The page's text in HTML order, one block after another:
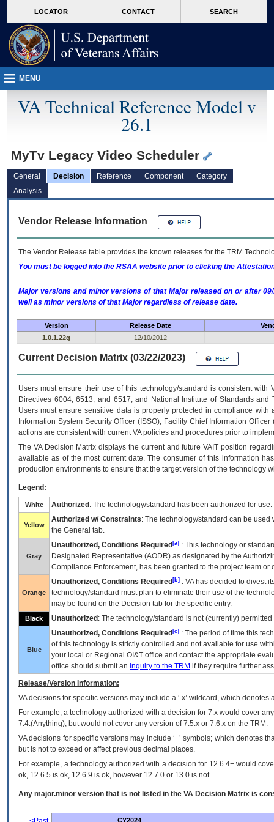
VA
page
content
LOCATOR CONTACT SEARCH
MENU
VA Technical Reference Model v
26.1
MyTv Legacy Video Scheduler
General Decision Reference Component
Category
Analysis
Vendor Release Information
The Vendor Release table provides the known releases for the TRM
You must be logged into the RSAA website prior to clicking the
Major versions and minor versions of that Major released on or after
well as minor versions of that Major regardless of release date.
Version Release Date
1.0.1.22g
12/10/2012
Current Decision Matrix (03/22/2023)
Users must ensure their use of this technology/standard is consistent
Directives 6004, 6513, and 6517; and National Institute of Standards
Users must ensure sensitive data is properly protected in compliance
Information System Security Officer (ISSO), Facility Chief Information
actions are consistent with current VA policies and procedures prior to
The VADecision Matrix displays the current and futureVA IT position
available as of the most current date. The consumer of this information
production environments to ensure that the target version of the technology
Legend:
White Authorized : The technology/standard has been authorized for use.
Yellow
Authorized w/ Constraints: The technology/standard can be
the General tab.
Gray
Unauthorized, Conditions Required [a] : This technology or
Designated Representative (AODR) as designated by the
Compliance Enforcement, has been granted to the project team
Orange
Unauthorized, Conditions Required [b] : VAhas decided to divest
technology/standard must plan to eliminate their use of the
may be found on the Decision tab for the specific entry.
Black Unauthorized : The technology/standard is not (currently)
Blue
Unauthorized, Conditions Required [c] : The period of time this
of this technology is strictly controlled and not available for use
your local or Regional OI&T office and contact the appropriate
office should submit an inquiry to the TRM if they require further
Release/Version Information:
VAdecisions for specific versions may include a ‘.x’ wildcard, which
For example, a technology authorized with a decision for 7.x would cover
7.4.(Anything), but would not cover any version of 7.5.x or 7.6.x on the TRM.
VA decisions for specific versions may include ‘+’ symbols; which denotes
but is not to exceed or affect previous decimal places.
For example, a technology authorized with a decision for 12.6.4+ would
ok, 12.6.5 is ok, 12.6.9 is ok, however 12.7.0 or 13.0 is not.
Any major.minor version that is not listed in the VA Decision Matrix is
CY2024